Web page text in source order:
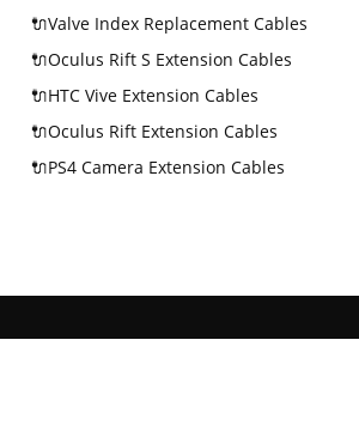
🔌Valve Index Replacement Cables
🔌Oculus Rift S Extension Cables
🔌HTC Vive Extension Cables
🔌Oculus Rift Extension Cables
🔌PS4 Camera Extension Cables